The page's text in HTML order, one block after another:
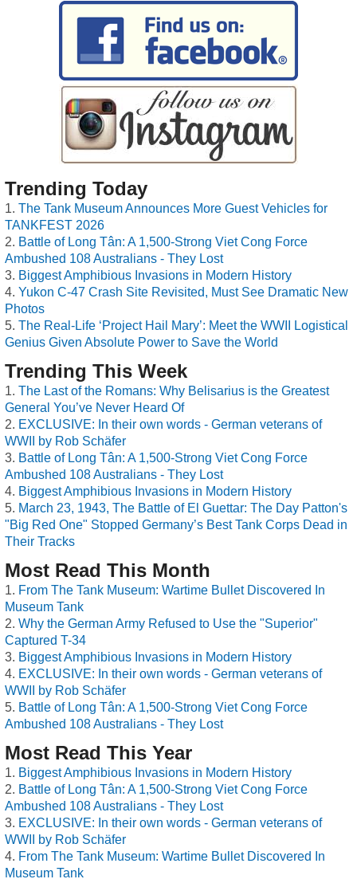
Trending Today
The Tank Museum Announces More Guest Vehicles for
TANKFEST 2026
Battle of Long Tân: A 1,500-Strong Viet Cong Force
Ambushed 108 Australians - They Lost
Biggest Amphibious Invasions in Modern History
Yukon C-47 Crash Site Revisited, Must See Dramatic New
Photos
The Real-Life ‘Project Hail Mary’: Meet the WWII Logistical
Genius Given Absolute Power to Save the World
Trending This Week
The Last of the Romans: Why Belisarius is the Greatest
General You’ve Never Heard Of
EXCLUSIVE: In their own words - German veterans of
WWII by Rob Schäfer
Battle of Long Tân: A 1,500-Strong Viet Cong Force
Ambushed 108 Australians - They Lost
Biggest Amphibious Invasions in Modern History
March 23, 1943, The Battle of El Guettar: The Day Patton's
"Big Red One" Stopped Germany’s Best Tank Corps Dead in
Their Tracks
Most Read This Month
From The Tank Museum: Wartime Bullet Discovered In
Museum Tank
Why the German Army Refused to Use the "Superior"
Captured T-34
Biggest Amphibious Invasions in Modern History
EXCLUSIVE: In their own words - German veterans of
WWII by Rob Schäfer
Battle of Long Tân: A 1,500-Strong Viet Cong Force
Ambushed 108 Australians - They Lost
Most Read This Year
Biggest Amphibious Invasions in Modern History
Battle of Long Tân: A 1,500-Strong Viet Cong Force
Ambushed 108 Australians - They Lost
EXCLUSIVE: In their own words - German veterans of
WWII by Rob Schäfer
From The Tank Museum: Wartime Bullet Discovered In
Museum Tank